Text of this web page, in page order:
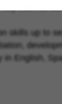
internal
skills up to
in English,